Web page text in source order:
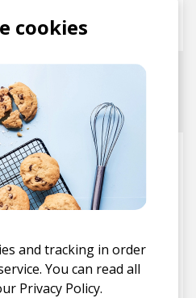
MC
cookies
and tracking in order
You can read all
Privacy Policy.